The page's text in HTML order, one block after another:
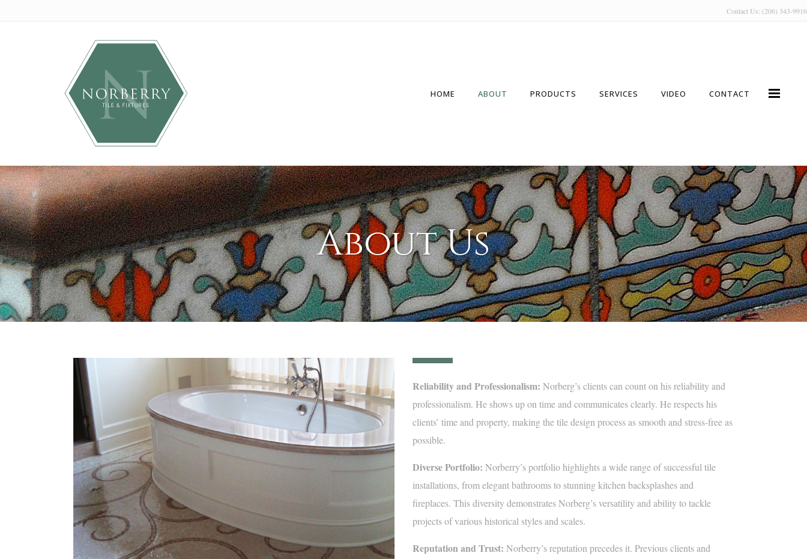
Contact Us: (206) 343-9916
HOME ABOUT PRODUCTS SERVICES VIDEO CONTACT
About Us
Reliability and Professionalism: Norberg’s clients can count on his reliability and
professionalism. He shows up on time and communicates clearly. He respects his
clients’ time and property, making the tile design process as smooth and stress-free as
possible.
Diverse Portfolio: Norberry’s portfolio highlights a wide range of successful tile
installations, from elegant bathrooms to stunning kitchen backsplashes and
fireplaces. This diversity demonstrates Norberg’s versatility and ability to tackle
projects of various historical styles and scales.
Reputation and Trust: Norberry’s reputation precedes it. Previous clients and